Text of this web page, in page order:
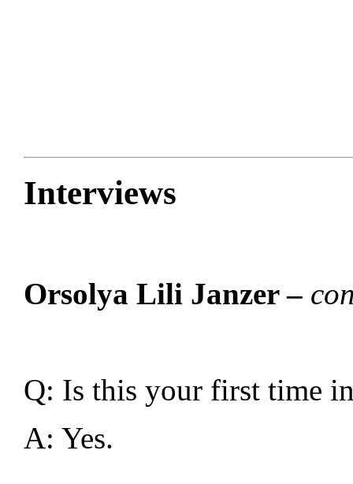
Interviews
Orsolya Lili Janzer –
Q: Is this your first time
A: Yes.